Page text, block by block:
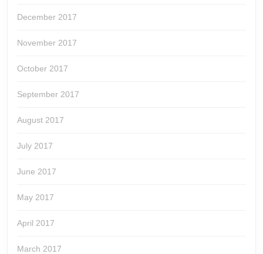
December 2017
November 2017
October 2017
September 2017
August 2017
July 2017
June 2017
May 2017
April 2017
March 2017